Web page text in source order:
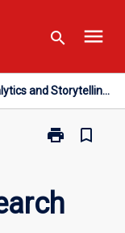
search menu
The Search for Everything: Data Analytics and Storytelling in the Twenty-First Century
print
Print
The
Search
bookmark_border